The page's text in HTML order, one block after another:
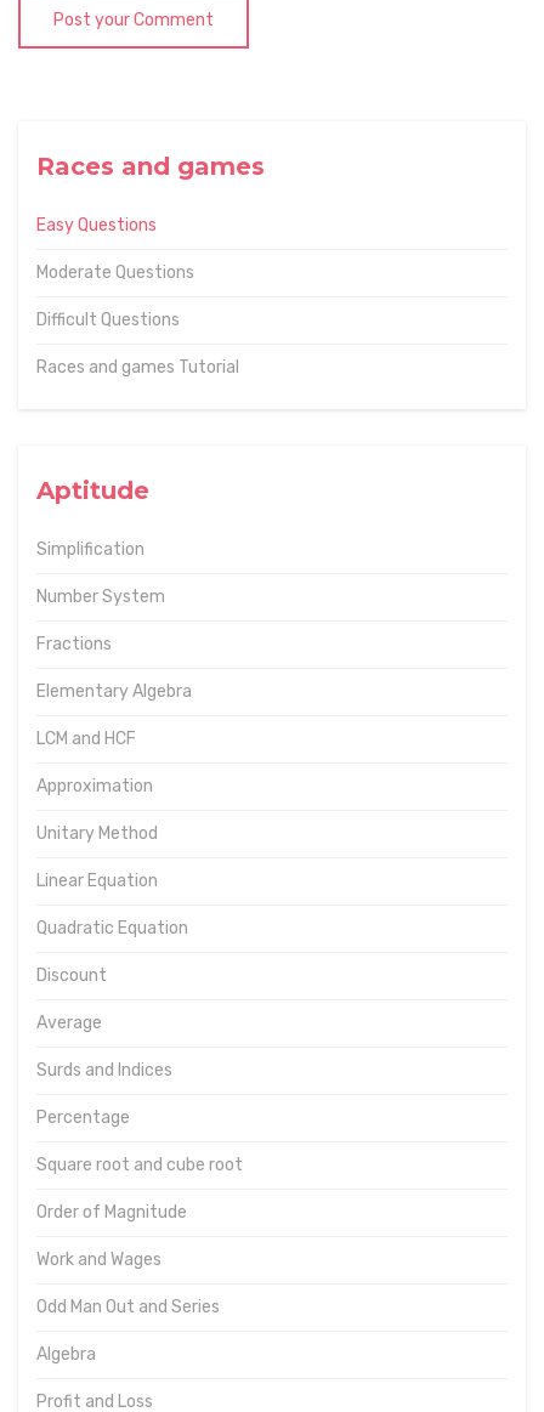
Races and games
Easy Questions
Moderate Questions
Difficult Questions
Races and games Tutorial
Aptitude
Simplification
Number System
Fractions
Elementary Algebra
LCM and HCF
Approximation
Unitary Method
Linear Equation
Quadratic Equation
Discount
Average
Surds and Indices
Percentage
Square root and cube root
Order of Magnitude
Work and Wages
Odd Man Out and Series
Algebra
Profit and Loss
Post your Comment